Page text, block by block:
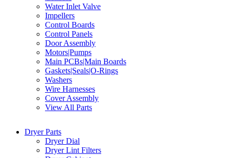
Water Inlet Valve
Impellers
Control Boards
Control Panels
Door Assembly
Motors|Pumps
Main PCBs|Main Boards
Gaskets|Seals|O-Rings
Washers
Wire Harnesses
Cover Assembly
View All Parts
Dryer Parts
Dryer Dial
Dryer Lint Filters